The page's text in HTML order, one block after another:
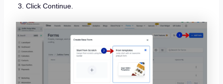
Click Continue.